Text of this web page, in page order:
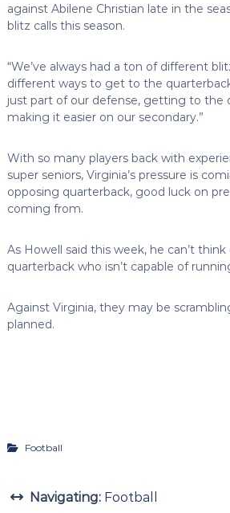
against Abilene Christian late in the
blitz calls this season.
“We’ve always had a ton of different
different ways to get to the
just part of our defense, getting to the
making it easier on our secondary.”
With so many players back with
super seniors, Virginia’s pressure is
opposing quarterback, good luck on
coming from.
As Howell said this week, he can’t think
quarterback who isn’t capable of
Against Virginia, they may be
planned.
Football
Navigating: Football